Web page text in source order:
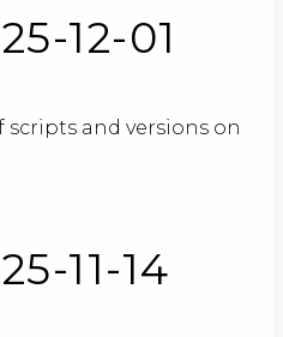
12-01
scripts and versions on
11-14